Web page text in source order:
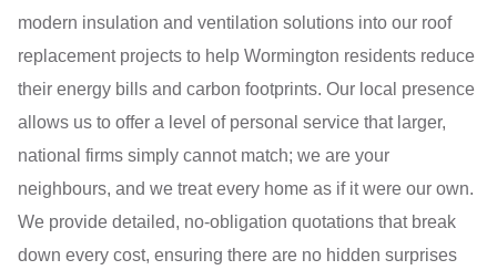
modern insulation and ventilation solutions into our roof
replacement projects to help Wormington residents reduce
their energy bills and carbon footprints. Our local presence
allows us to offer a level of personal service that larger,
national firms simply cannot match; we are your
neighbours, and we treat every home as if it were our own.
We provide detailed, no-obligation quotations that break
down every cost, ensuring there are no hidden surprises